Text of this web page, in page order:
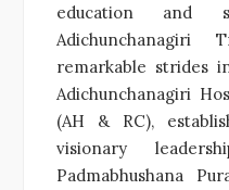
education and
remarkable strides
Adichunchanagiri
(AH & RC),
visionary
Padmabhushana